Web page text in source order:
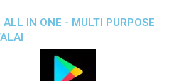
IN ONE - MULTI PURPOSE